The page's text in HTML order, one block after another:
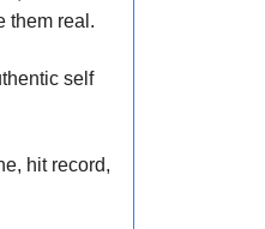
them real.
self
hit record,